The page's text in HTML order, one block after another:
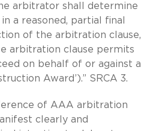
arbitrator shall determine
a reasoned, partial final
of the arbitration clause,
arbitration clause permits
on behalf of or against a
Award’).” SRCA 3.
of AAA arbitration
clearly and